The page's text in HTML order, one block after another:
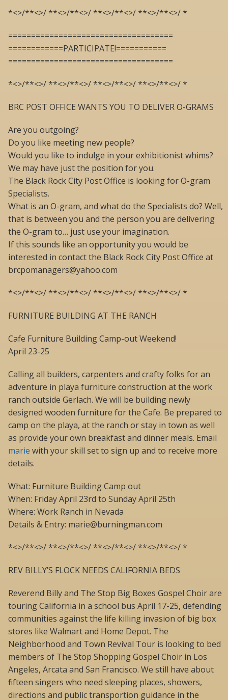
*<>/**<>/ **<>/**<>/ **<>/**<>/ **<>/**<>/ *
====================================
============PARTICIPATE!===========
====================================
*<>/**<>/ **<>/**<>/ **<>/**<>/ **<>/**<>/ *
BRC POST OFFICE WANTS YOU TO DELIVER O-GRAMS
Are you outgoing?
Do you like meeting new people?
Would you like to indulge in your exhibitionist whims?
We may have just the position for you.
The Black Rock City Post Office is looking for O-gram
Specialists.
What is an O-gram, and what do the Specialists do? Well,
that is between you and the person you are delivering
the O-gram to… just use your imagination.
If this sounds like an opportunity you would be
interested in contact the Black Rock City Post Office at
brcpomanagers@yahoo.com
*<>/**<>/ **<>/**<>/ **<>/**<>/ **<>/**<>/ *
FURNITURE BUILDING AT THE RANCH
Cafe Furniture Building Camp-out Weekend!
April 23-25
Calling all builders, carpenters and crafty folks for an
adventure in playa furniture construction at the work
ranch outside Gerlach. We will be building newly
designed wooden furniture for the Cafe. Be prepared to
camp on the playa, at the ranch or stay in town as well
as provide your own breakfast and dinner meals. Email
marie with your skill set to sign up and to receive more
details.
What: Furniture Building Camp out
When: Friday April 23rd to Sunday April 25th
Where: Work Ranch in Nevada
Details & Entry: marie@burningman.com
*<>/**<>/ **<>/**<>/ **<>/**<>/ **<>/**<>/ *
REV BILLY’S FLOCK NEEDS CALIFORNIA BEDS
Reverend Billy and The Stop Big Boxes Gospel Choir are
touring California in a school bus April 17-25, defending
communities against the life killing invasion of big box
stores like Walmart and Home Depot. The
Neighborhood and Town Revival Tour is looking to bed
members of The Stop Shopping Gospel Choir in Los
Angeles, Arcata and San Francisco. We still have about
fifteen singers who need sleeping places, showers,
directions and public transportion guidance in the